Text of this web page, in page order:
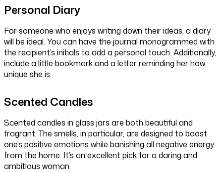
Personal Diary
For someone who enjoys writing down their ideas, a diary
will be ideal. You can have the journal monogrammed with
the recipient’s initials to add a personal touch. Additionally,
include a little bookmark and a letter reminding her how
unique she is.
Scented Candles
Scented candles in glass jars are both beautiful and
fragrant. The smells, in particular, are designed to boost
one’s positive emotions while banishing all negative energy
from the home. It’s an excellent pick for a daring and
ambitious woman.